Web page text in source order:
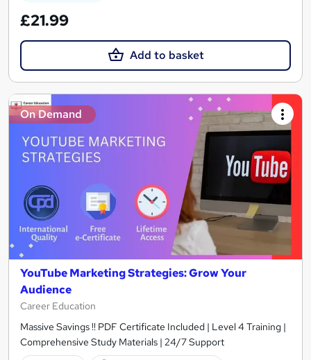
£21.99
Add to basket
On Demand
YouTube Marketing Strategies: Grow Your
Audience
Career Education
Massive Savings !! PDF Certificate Included | Level 4 Training |
Comprehensive Study Materials | 24/7 Support